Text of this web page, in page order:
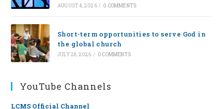
AUGUST 4, 2026 / 0 COMMENTS
Short-term opportunities to serve God in
the global church
JULY 28, 2026 / 0 COMMENTS
YouTube Channels
LCMS Official Channel